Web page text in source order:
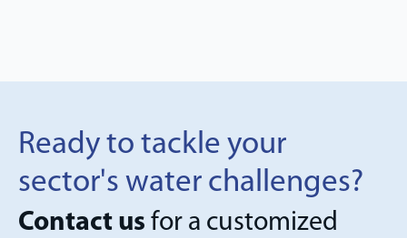
Ready to tackle your
sector's water challenges?
Contact us for a customized